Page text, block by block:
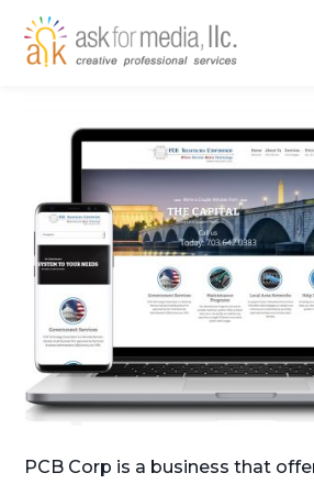
PCB Corp is a business that